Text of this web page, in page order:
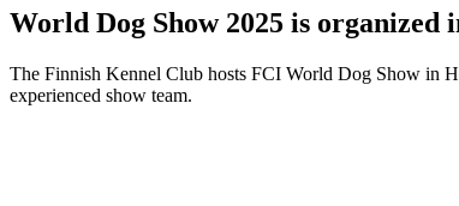
World Dog Show 2025 is
The Finnish Kennel Club hosts FCI World Dog Show in
experienced show team.